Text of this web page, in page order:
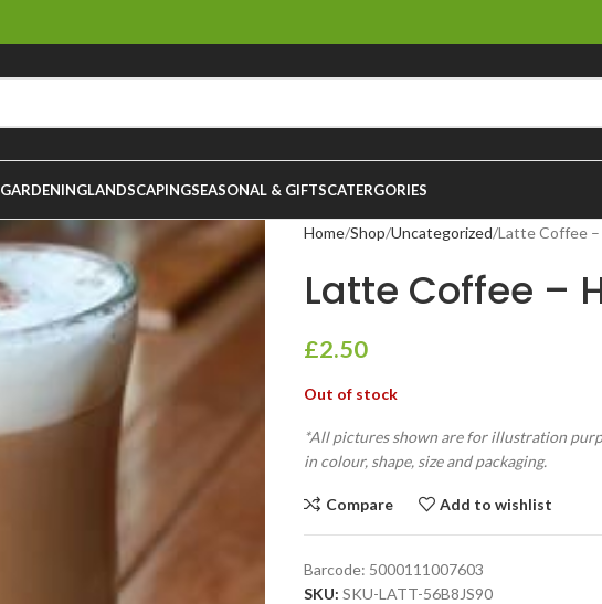
GARDENINGLANDSCAPINGSEASONAL & GIFTSCATERGORIES
Home Shop Uncategorized Latte Coffee
Latte Coffee –
£2.50
Out of stock
*All pictures shown are for illustration
in colour, shape, size and packaging.
Compare Add to wishlist
Barcode: 5000111007603
SKU: SKU-LATT-56B8JS90